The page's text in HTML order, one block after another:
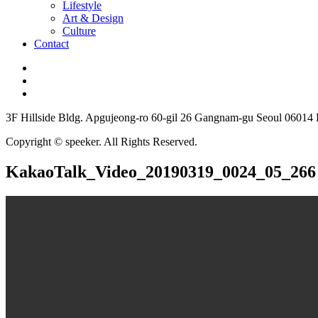
Lifestyle
Art & Design
Culture
Contact
3F Hillside Bldg. Apgujeong-ro 60-gil 26 Gangnam-gu Seoul 06014
Copyright © speeker. All Rights Reserved.
KakaoTalk_Video_20190319_0024_05_266